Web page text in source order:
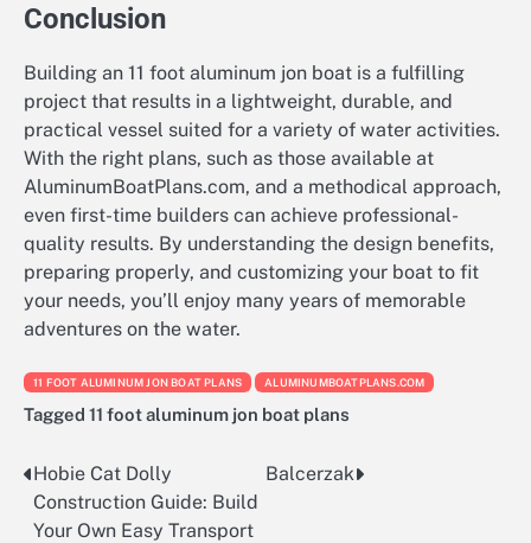
Conclusion
Building an 11 foot aluminum jon boat is a fulfilling
project that results in a lightweight, durable, and
practical vessel suited for a variety of water activities.
With the right plans, such as those available at
AluminumBoatPlans.com, and a methodical approach,
even first-time builders can achieve professional-
quality results. By understanding the design benefits,
preparing properly, and customizing your boat to fit
your needs, you’ll enjoy many years of memorable
adventures on the water.
11 FOOT ALUMINUM JON BOAT PLANS ALUMINUMBOATPLANS.COM
Tagged 11 foot aluminum jon boat plans
Nawigacja
wpisu
Hobie Cat Dolly
Construction Guide: Build
Your Own Easy Transport
Balcerzak